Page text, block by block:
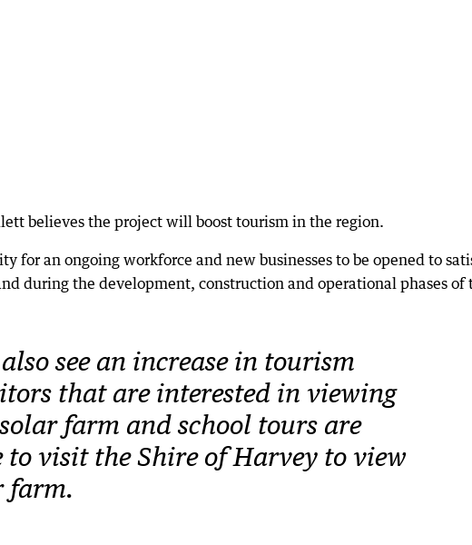
believes the project will boost tourism in the region.
for an ongoing workforce and new businesses to be opened to
during the development, construction and operational phases of
see an increase in tourism
that are interested in viewing
farm and school tours are
to visit the Shire of Harvey to view
farm.